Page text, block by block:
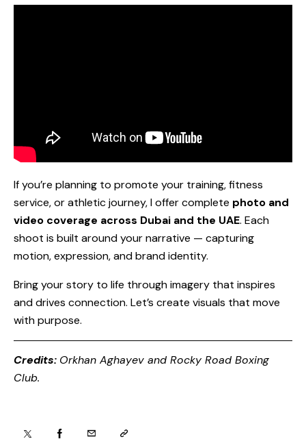
If you’re planning to promote your training, fitness
service, or athletic journey, I offer complete photo and
video coverage across Dubai and the UAE. Each
shoot is built around your narrative — capturing
motion, expression, and brand identity.
Bring your story to life through imagery that inspires
and drives connection. Let’s create visuals that move
with purpose.
Credits: Orkhan Aghayev and Rocky Road Boxing
Club.